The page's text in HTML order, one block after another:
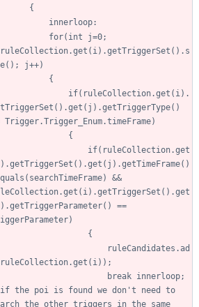
&&
==
the poi is found we don't need to
the other triggers in the same